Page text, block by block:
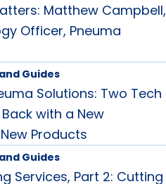
Matthew Campbell,
Officer, Pneuma
Guides
Solutions: Two Tech
with a New
Products
Guides
Services, Part 2: Cutting